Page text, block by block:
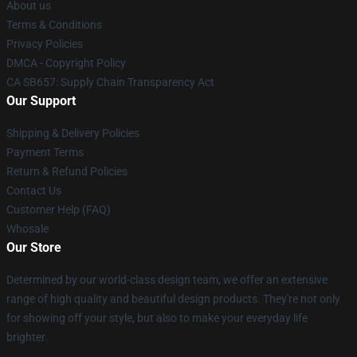
About us
Terms & Conditions
Privacy Policies
DMCA - Copyright Policy
CA SB657: Supply Chain Transparency Act
Our Support
Shipping & Delivery Policies
Payment Terms
Return & Refund Policies
Contact Us
Customer Help (FAQ)
Whosale
Our Store
Determined by our world-class design team, we offer an extensive
range of high quality and beautiful design products. They're not only
for showing off your style, but also to make your everyday life
brighter.